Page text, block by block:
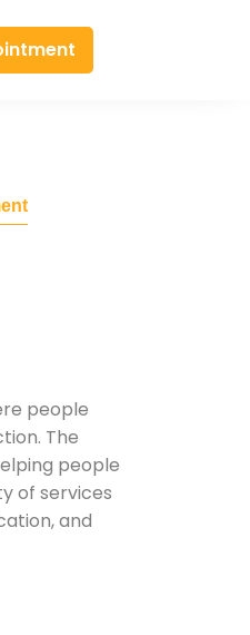
people
The
people
of services
and